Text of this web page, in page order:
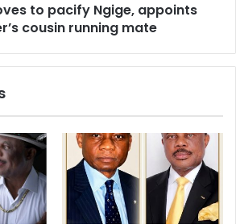
to pacify Ngige, appoints
cousin running mate